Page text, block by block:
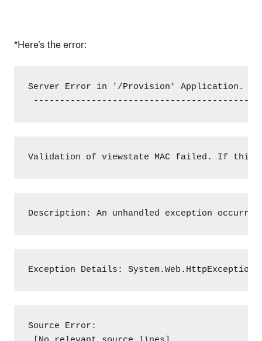
*Here’s the error:
Server Error in '/Provision' Application.
Validation of viewstate MAC failed. If this
Description: An unhandled exception
Exception Details:
Source Error: